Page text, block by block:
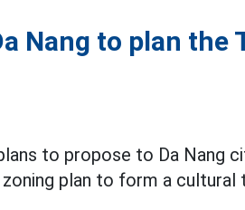
Nang to plan
to propose to Da Nang
plan to form a